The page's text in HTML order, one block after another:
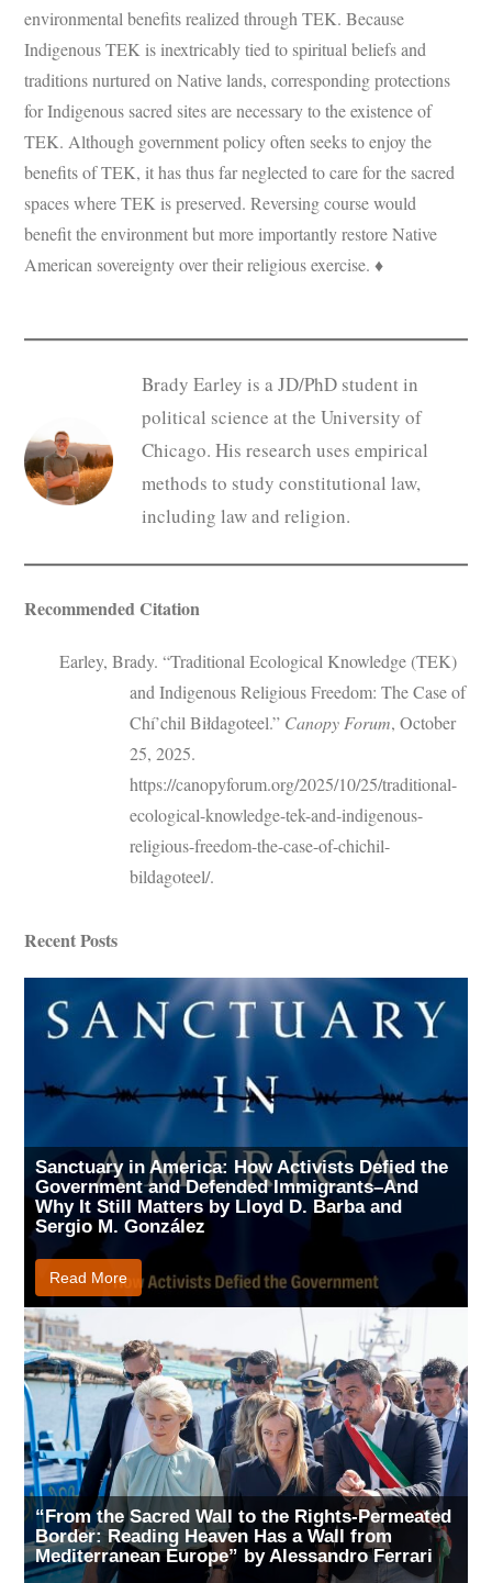
environmental benefits realized through TEK. Because
Indigenous TEK is inextricably tied to spiritual beliefs and
traditions nurtured on Native lands, corresponding protections
for Indigenous sacred sites are necessary to the existence of
TEK. Although government policy often seeks to enjoy the
benefits of TEK, it has thus far neglected to care for the sacred
spaces where TEK is preserved. Reversing course would
benefit the environment but more importantly restore Native
American sovereignty over their religious exercise. ♦
Brady Earley is a JD/PhD student in
political science at the University of
Chicago. His research uses empirical
methods to study constitutional law,
including law and religion.
Recommended Citation
Earley, Brady. “Traditional Ecological Knowledge (TEK)
and Indigenous Religious Freedom: The Case of
Chí’chil Biłdagoteel.” Canopy Forum, October
25, 2025.
https://canopyforum.org/2025/10/25/traditional-
ecological-knowledge-tek-and-indigenous-
religious-freedom-the-case-of-chichil-
bildagoteel/.
Recent Posts
Sanctuary in America: How Activists Defied the
Government and Defended Immigrants–And
Why It Still Matters by Lloyd D. Barba and
Sergio M. González
Read More
“From the Sacred Wall to the Rights-Permeated
Border: Reading Heaven Has a Wall from
Mediterranean Europe” by Alessandro Ferrari